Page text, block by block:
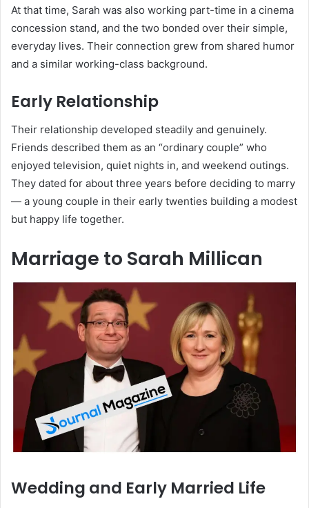
At that time, Sarah was also working part-time in a cinema
concession stand, and the two bonded over their simple,
everyday lives. Their connection grew from shared humor
and a similar working-class background.
Early Relationship
Their relationship developed steadily and genuinely.
Friends described them as an “ordinary couple” who
enjoyed television, quiet nights in, and weekend outings.
They dated for about three years before deciding to marry
— a young couple in their early twenties building a modest
but happy life together.
Marriage to Sarah Millican
Wedding and Early Married Life